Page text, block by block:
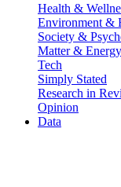
Health &
Environment &
Society &
Matter & Energy
Tech
Simply Stated
Research in
Opinion
Data